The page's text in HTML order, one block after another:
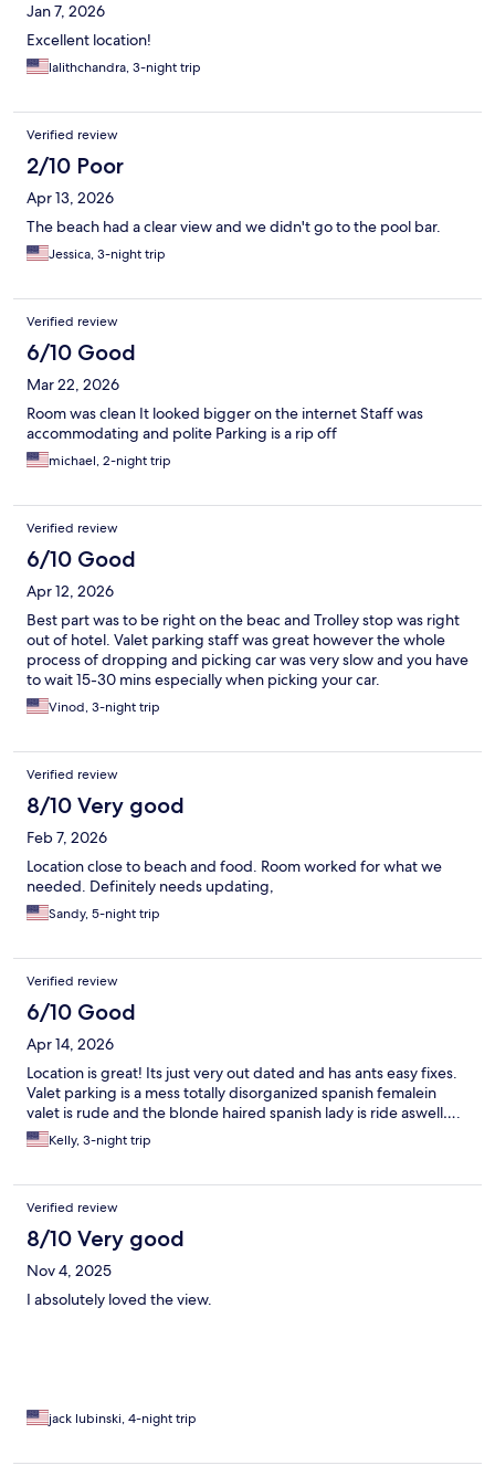
Jan 7, 2026
Excellent location!
lalithchandra, 3-night trip
Verified review
2/10 Poor
Apr 13, 2026
The beach had a clear view and we didn't go to the pool bar.
Jessica, 3-night trip
Verified review
6/10 Good
Mar 22, 2026
Room was clean It looked bigger on the internet Staff was
accommodating and polite Parking is a rip off
michael, 2-night trip
Verified review
6/10 Good
Apr 12, 2026
Best part was to be right on the beac and Trolley stop was right
out of hotel. Valet parking staff was great however the whole
process of dropping and picking car was very slow and you have
to wait 15-30 mins especially when picking your car.
Vinod, 3-night trip
Verified review
8/10 Very good
Feb 7, 2026
Location close to beach and food. Room worked for what we
needed. Definitely needs updating,
Sandy, 5-night trip
Verified review
6/10 Good
Apr 14, 2026
Location is great! Its just very out dated and has ants easy fixes.
Valet parking is a mess totally disorganized spanish femalein
valet is rude and the blonde haired spanish lady is ride aswell….
Kelly, 3-night trip
Verified review
8/10 Very good
Nov 4, 2025
I absolutely loved the view.
jack lubinski, 4-night trip